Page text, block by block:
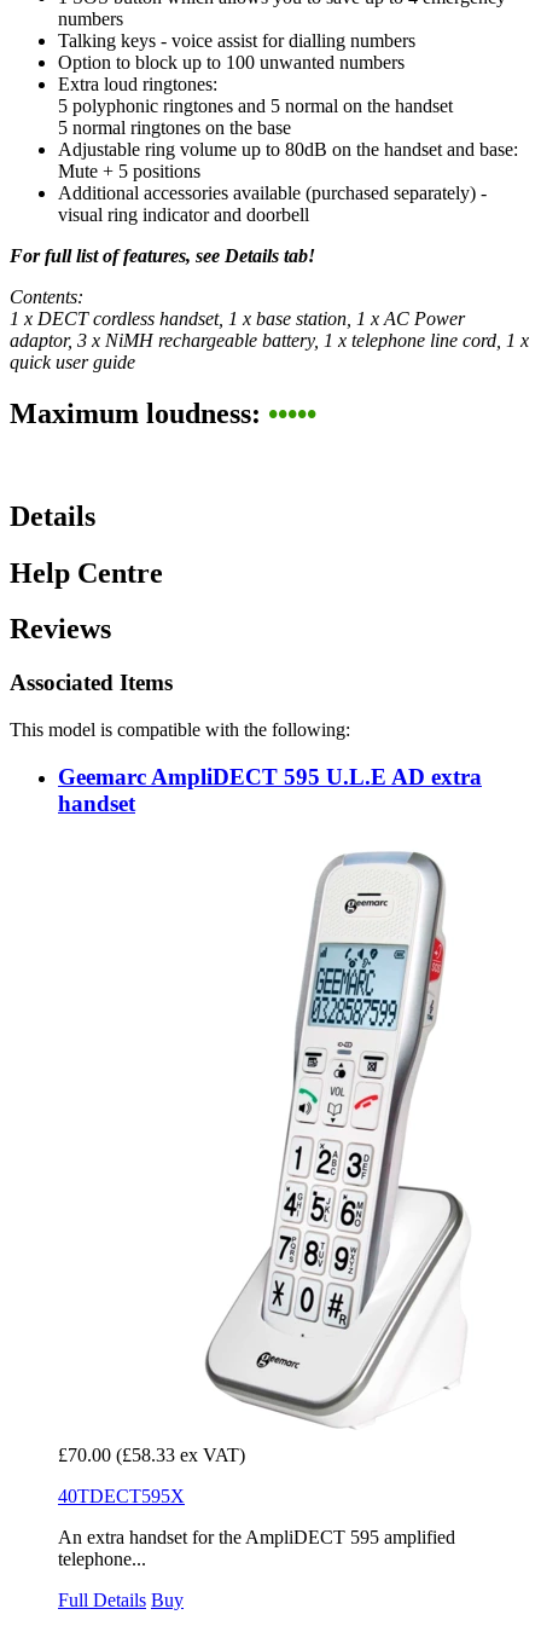
numbers
Talking keys - voice assist for dialling numbers
Option to block up to 100 unwanted numbers
Extra loud ringtones:
5 polyphonic ringtones and 5 normal on the handset
5 normal ringtones on the base
Adjustable ring volume up to 80dB on the handset and base:
Mute + 5 positions
Additional accessories available (purchased separately) -
visual ring indicator and doorbell
For full list of features, see Details tab!
Contents:
1 x DECT cordless handset, 1 x base station, 1 x AC Power
adaptor, 3 x NiMH rechargeable battery, 1 x telephone line cord, 1 x
quick user guide
Maximum loudness: •••••
Details
Help Centre
Reviews
Associated Items
This model is compatible with the following:
Geemarc AmpliDECT 595 U.L.E AD extra
handset
£70.00 (£58.33 ex VAT)
40TDECT595X
An extra handset for the AmpliDECT 595 amplified
telephone...
Full Details Buy